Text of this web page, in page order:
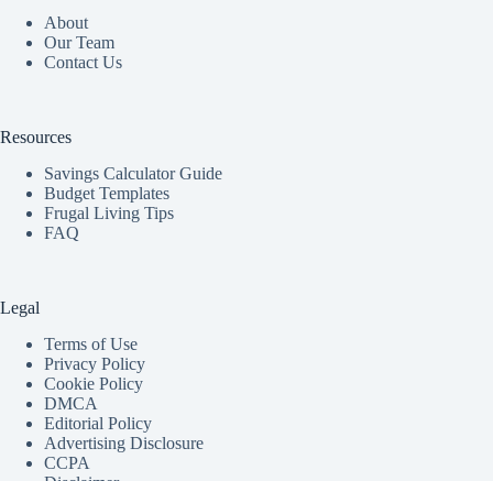
About
Our Team
Contact Us
Resources
Savings Calculator Guide
Budget Templates
Frugal Living Tips
FAQ
Legal
Terms of Use
Privacy Policy
Cookie Policy
DMCA
Editorial Policy
Advertising Disclosure
CCPA